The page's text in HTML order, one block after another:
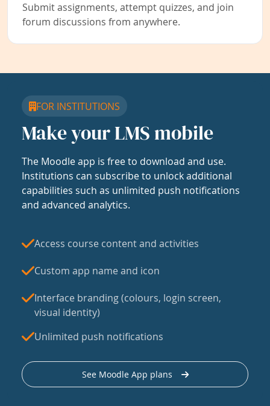
Submit assignments, attempt quizzes, and join
forum discussions from anywhere.
FOR INSTITUTIONS
Make your LMS mobile
The Moodle app is free to download and use.
Institutions can subscribe to unlock additional
capabilities such as unlimited push notifications
and advanced analytics.
Access course content and activities
Custom app name and icon
Interface branding (colours, login screen,
visual identity)
Unlimited push notifications
See Moodle App plans